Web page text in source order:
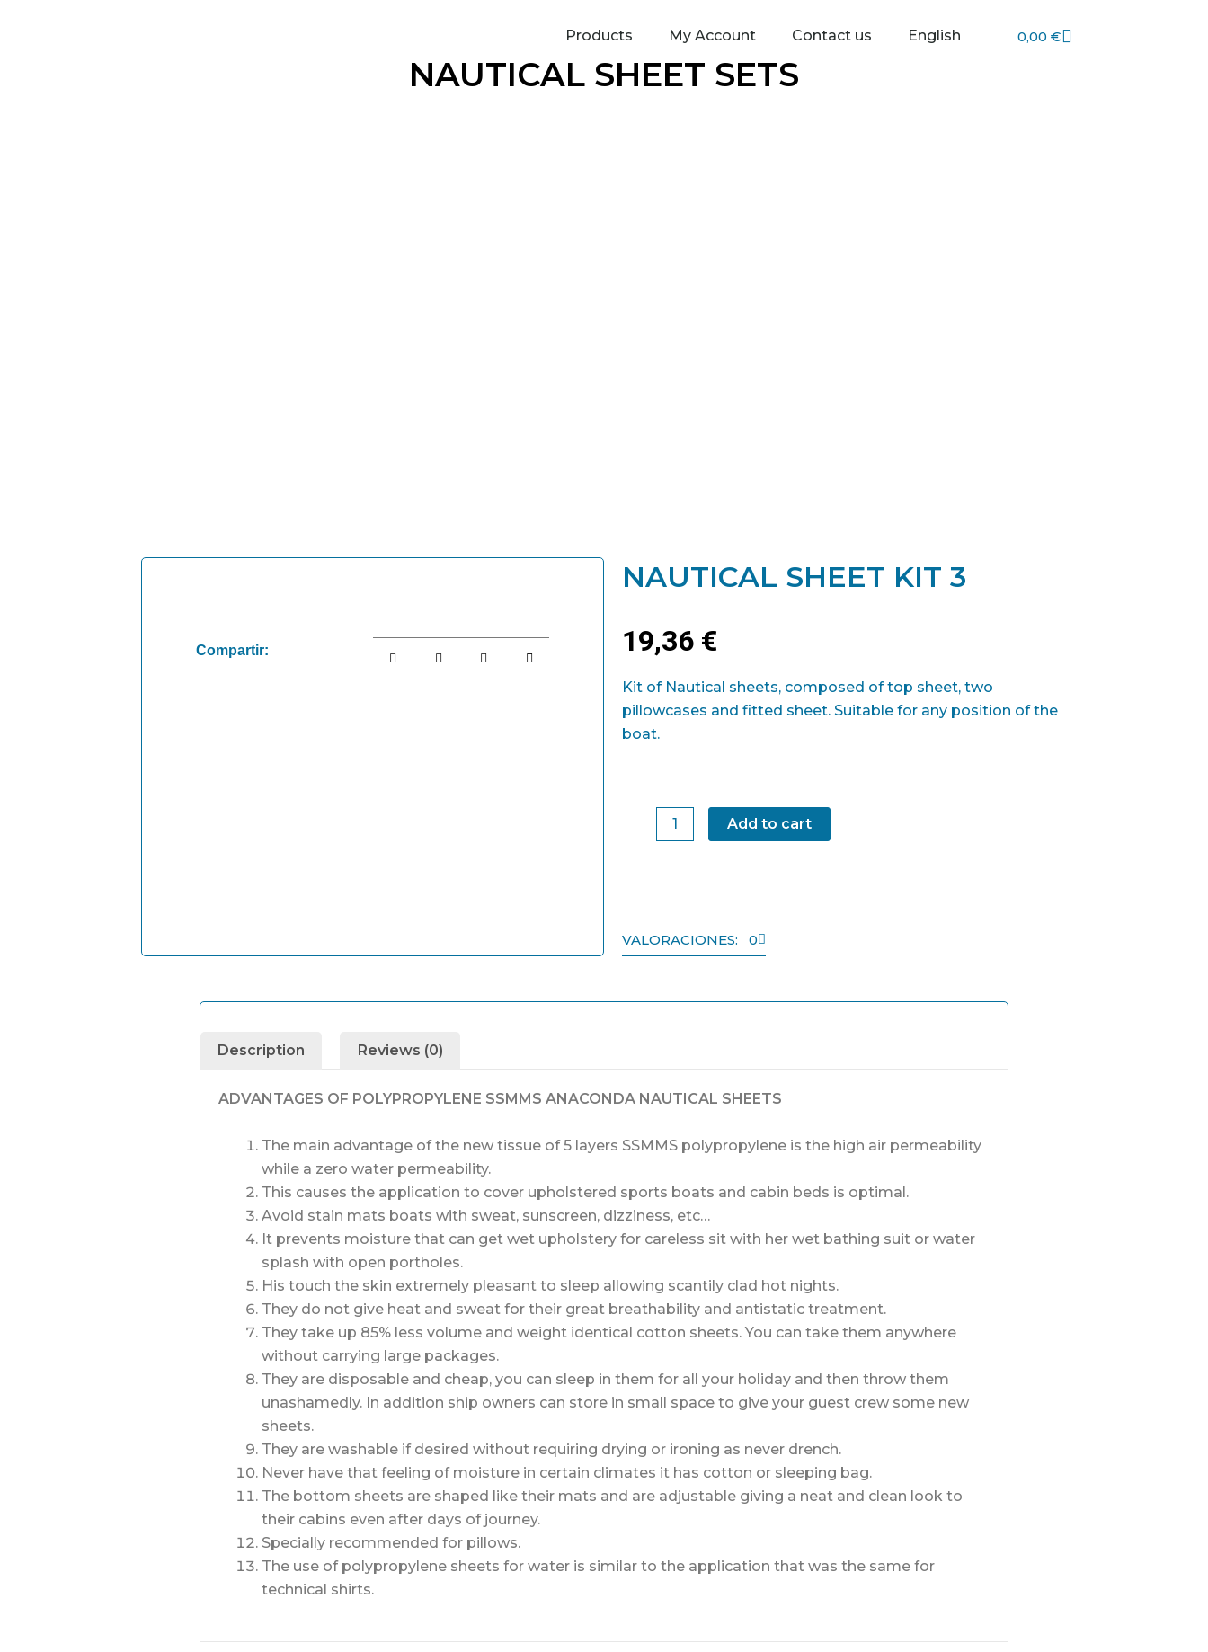
Products My Account Contact us English 0,00€Cart
NAUTICAL SHEET SETS
Compartir:
NAUTICAL SHEET KIT 3
19,36 €
Kit of Nautical sheets, composed of top sheet, two
pillowcases and fitted sheet. Suitable for any position of the
boat.
Add to cart
VALORACIONES: 0
Description Reviews (0)
ADVANTAGES OF POLYPROPYLENE SSMMS ANACONDA NAUTICAL SHEETS
The main advantage of the new tissue of 5 layers SSMMS polypropylene is the high air permeability
while a zero water permeability.
This causes the application to cover upholstered sports boats and cabin beds is optimal.
Avoid stain mats boats with sweat, sunscreen, dizziness, etc…
It prevents moisture that can get wet upholstery for careless sit with her wet bathing suit or water
splash with open portholes.
His touch the skin extremely pleasant to sleep allowing scantily clad hot nights.
They do not give heat and sweat for their great breathability and antistatic treatment.
They take up 85% less volume and weight identical cotton sheets. You can take them anywhere
without carrying large packages.
They are disposable and cheap, you can sleep in them for all your holiday and then throw them
unashamedly. In addition ship owners can store in small space to give your guest crew some new
sheets.
They are washable if desired without requiring drying or ironing as never drench.
Never have that feeling of moisture in certain climates it has cotton or sleeping bag.
The bottom sheets are shaped like their mats and are adjustable giving a neat and clean look to
their cabins even after days of journey.
Specially recommended for pillows.
The use of polypropylene sheets for water is similar to the application that was the same for
technical shirts.